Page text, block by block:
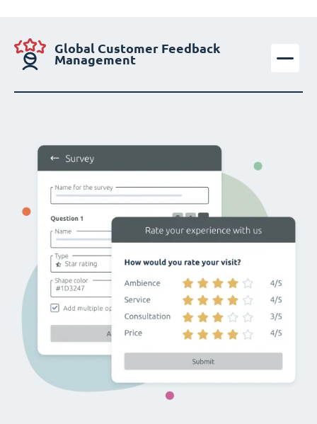
Global Customer Feedback
Management